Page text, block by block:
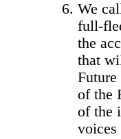
We
full-
the
that
of the
of the
voices